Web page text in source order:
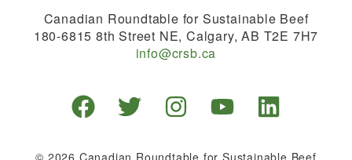
Canadian Roundtable for Sustainable Beef
180-6815 8th Street NE, Calgary, AB T2E 7H7
info@crsb.ca
© 2026 Canadian Roundtable for Sustainable Beef